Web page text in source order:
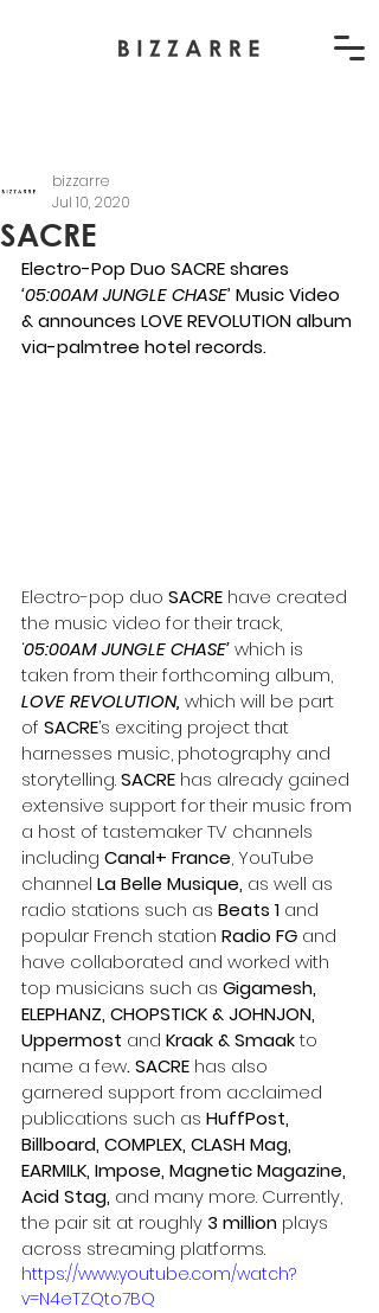
SACRE
bizzarre
Jul 10, 2020
Electro-Pop Duo SACRE shares
‘05:00AM JUNGLE CHASE’ Music Video
& announces LOVE REVOLUTION album
via-palmtree hotel records.
Electro-pop duo SACRE have created
the music video for their track,
‘05:00AM JUNGLE CHASE’ which is
taken from their forthcoming album,
LOVE REVOLUTION, which will be part
of SACRE’s exciting project that
harnesses music, photography and
storytelling. SACRE has already gained
extensive support for their music from
a host of tastemaker TV channels
including Canal+ France, YouTube
channel La Belle Musique, as well as
radio stations such as Beats 1 and
popular French station Radio FG and
have collaborated and worked with
top musicians such as Gigamesh,
ELEPHANZ, CHOPSTICK & JOHNJON,
Uppermost and Kraak & Smaak to
name a few. SACRE has also
garnered support from acclaimed
publications such as HuffPost,
Billboard, COMPLEX, CLASH Mag,
EARMILK, Impose, Magnetic Magazine,
Acid Stag, and many more. Currently,
the pair sit at roughly 3 million plays
across streaming platforms.
https://www.youtube.com/watch?
v=N4eTZQto7BQ